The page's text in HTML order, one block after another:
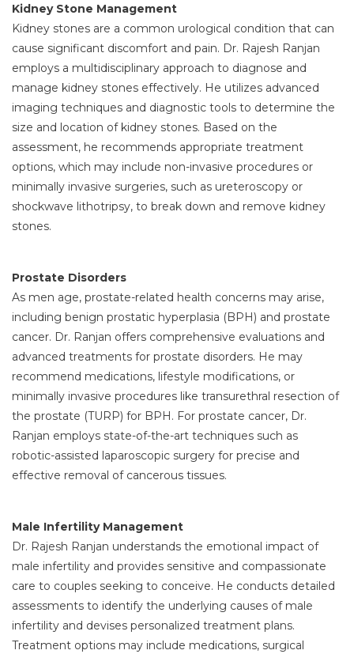
Kidney Stone Management
Kidney stones are a common urological condition that can
cause significant discomfort and pain. Dr. Rajesh Ranjan
employs a multidisciplinary approach to diagnose and
manage kidney stones effectively. He utilizes advanced
imaging techniques and diagnostic tools to determine the
size and location of kidney stones. Based on the
assessment, he recommends appropriate treatment
options, which may include non-invasive procedures or
minimally invasive surgeries, such as ureteroscopy or
shockwave lithotripsy, to break down and remove kidney
stones.
Prostate Disorders
As men age, prostate-related health concerns may arise,
including benign prostatic hyperplasia (BPH) and prostate
cancer. Dr. Ranjan offers comprehensive evaluations and
advanced treatments for prostate disorders. He may
recommend medications, lifestyle modifications, or
minimally invasive procedures like transurethral resection of
the prostate (TURP) for BPH. For prostate cancer, Dr.
Ranjan employs state-of-the-art techniques such as
robotic-assisted laparoscopic surgery for precise and
effective removal of cancerous tissues.
Male Infertility Management
Dr. Rajesh Ranjan understands the emotional impact of
male infertility and provides sensitive and compassionate
care to couples seeking to conceive. He conducts detailed
assessments to identify the underlying causes of male
infertility and devises personalized treatment plans.
Treatment options may include medications, surgical